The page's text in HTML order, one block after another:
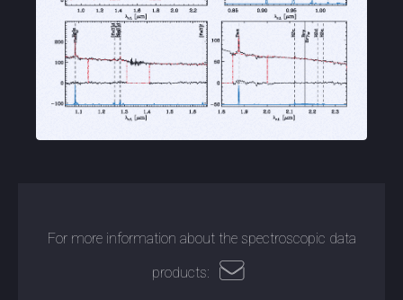
For more information about the spectroscopic data
products: